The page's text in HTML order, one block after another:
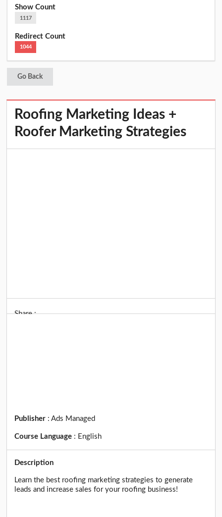
Show Count
1117
Redirect Count
1044
Go Back
Roofing Marketing Ideas +
Roofer Marketing Strategies
Share :
Publisher :Ads Managed
Course Language : English
Description
Learn the best roofing marketing strategies to generate
leads and increase sales for your roofing business!